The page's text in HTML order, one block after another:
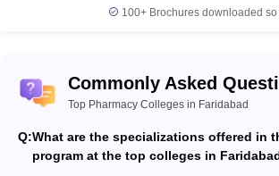
100+ Brochures downloaded so
Commonly Asked
Top Pharmacy Colleges in Faridabad
Q:What are the specializations offered in
program at the top colleges in